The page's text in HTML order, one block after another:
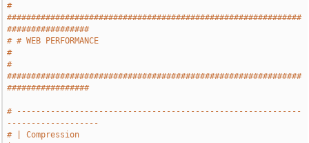
#
#############################################################
#################
# # WEB PERFORMANCE
#
#
#############################################################
#################
# -----------------------------------------------------------
-------------------
# | Compression